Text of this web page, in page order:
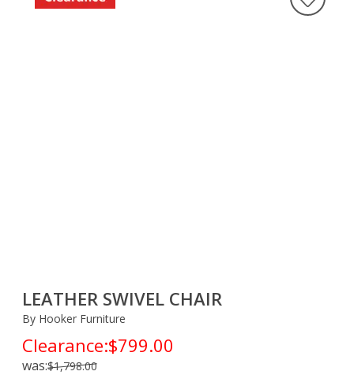
LEATHER SWIVEL CHAIR
By Hooker Furniture
Clearance:$799.00
was:$1,798.00